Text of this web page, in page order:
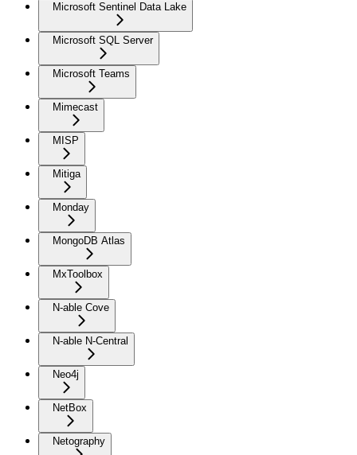
Microsoft Sentinel Data Lake
Microsoft SQL Server
Microsoft Teams
Mimecast
MISP
Mitiga
Monday
MongoDB Atlas
MxToolbox
N-able Cove
N-able N-Central
Neo4j
NetBox
Netography